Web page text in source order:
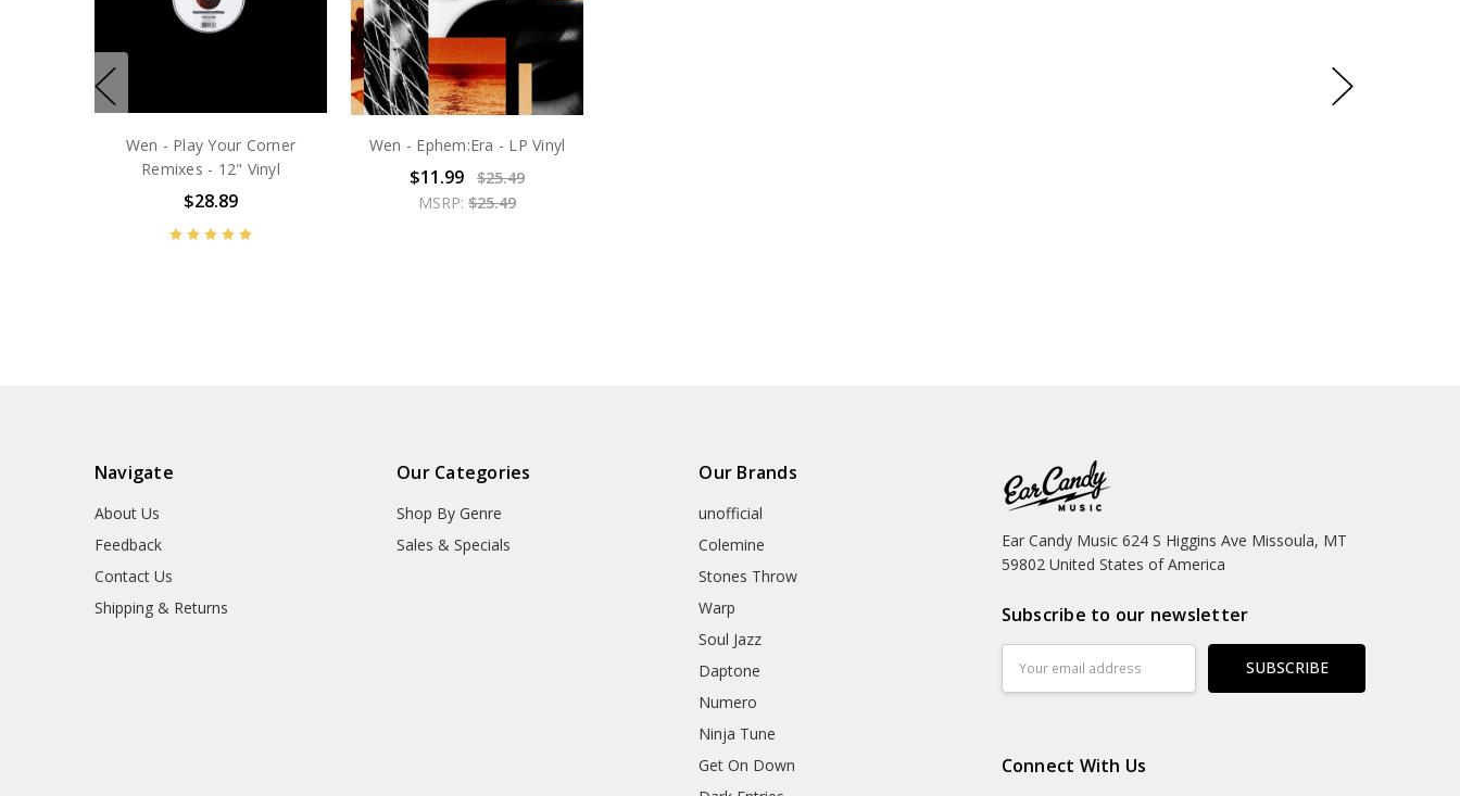
Wen - Play Your Corner
Remixes - 12" Vinyl
$28.89
Wen - Ephem:Era - LP Vinyl
$11.99
$25.49
MSRP:$25.49
Navigate
About Us
Feedback
Contact Us
Shipping & Returns
Our Categories
Shop By Genre
Sales & Specials
Our Brands
unofficial
Colemine
Stones Throw
Warp
Soul Jazz
Daptone
Numero
Ninja Tune
Get On Down
Ear Candy Music 624 S Higgins Ave Missoula, MT
59802 United States of America
Subscribe to our newsletter
Address
Connect With Us